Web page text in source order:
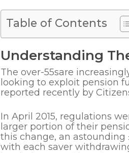
Table of Contents
Understanding
The over-55sare
looking to exploit pension
reported recently by
InApril 2015, regulations
larger portion of their
this change, an astounding
with each saver